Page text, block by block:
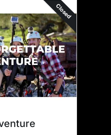
Closed